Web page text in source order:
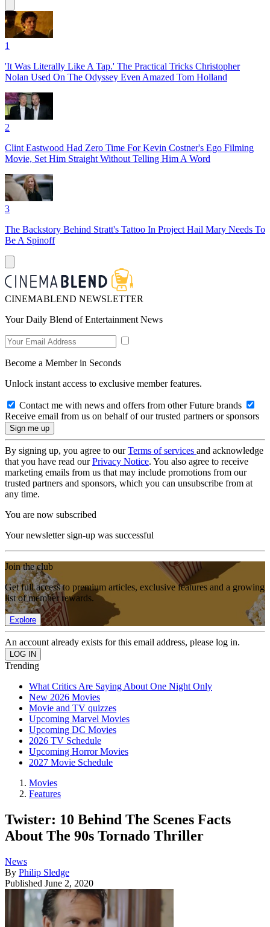
1
'It Was Literally Like A Tap.' The Practical Tricks Christopher
Nolan Used On The Odyssey Even Amazed Tom Holland
2
Clint Eastwood Had Zero Time For Kevin Costner's Ego Filming
Movie, Set Him Straight Without Telling Him A Word
3
The Backstory Behind Stratt's Tattoo In Project Hail Mary Needs To
Be A Spinoff
CINEMABLEND NEWSLETTER
Your Daily Blend of Entertainment News
Become a Member in Seconds
Unlock instant access to exclusive member features.
Contact me with news and offers from other Future brands
Receive email from us on behalf of our trusted partners or sponsors
By signing up, you agree to ourTerms of services and acknowledge
that you have read ourPrivacy Notice. You also agree to receive
marketing emails from us that may include promotions from our
trusted partners and sponsors, which you can unsubscribe from at
any time.
You are now subscribed
Your newsletter sign-up was successful
Join the club
Get full access to premium articles, exclusive features and a growing
list of member rewards.
Explore
An account already exists for this email address, please log in.
Trending
What Critics Are Saying About One Night Only
New 2026 Movies
Movie and TV quizzes
Upcoming Marvel Movies
Upcoming DC Movies
2026 TV Schedule
Upcoming Horror Movies
2027 Movie Schedule
Movies
Features
Twister: 10 Behind The Scenes Facts
About The 90s Tornado Thriller
News
By Philip Sledge
Published June 2, 2020